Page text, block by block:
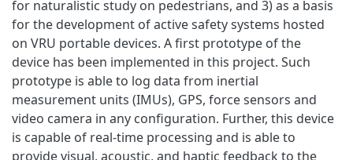
for naturalistic study on pedestrians, and 3) as a basis
for the development of active safety systems hosted
on VRU portable devices. A first prototype of the
device has been implemented in this project. Such
prototype is able to log data from inertial
measurement units (IMUs), GPS, force sensors and
video camera in any configuration. Further, this device
is capable of real-time processing and is able to
provide visual, acoustic, and haptic feedback to the